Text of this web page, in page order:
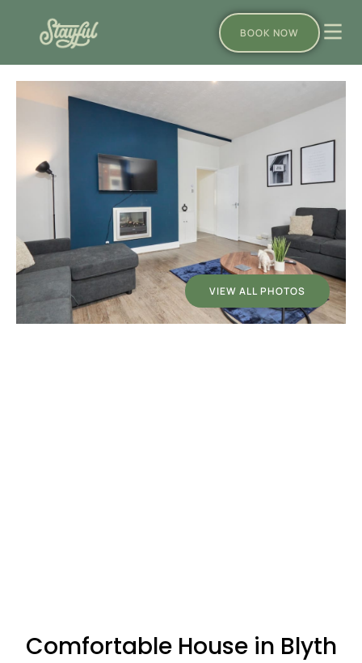
BOOK NOW
VIEW ALL PHOTOS
Comfortable House in Blyth